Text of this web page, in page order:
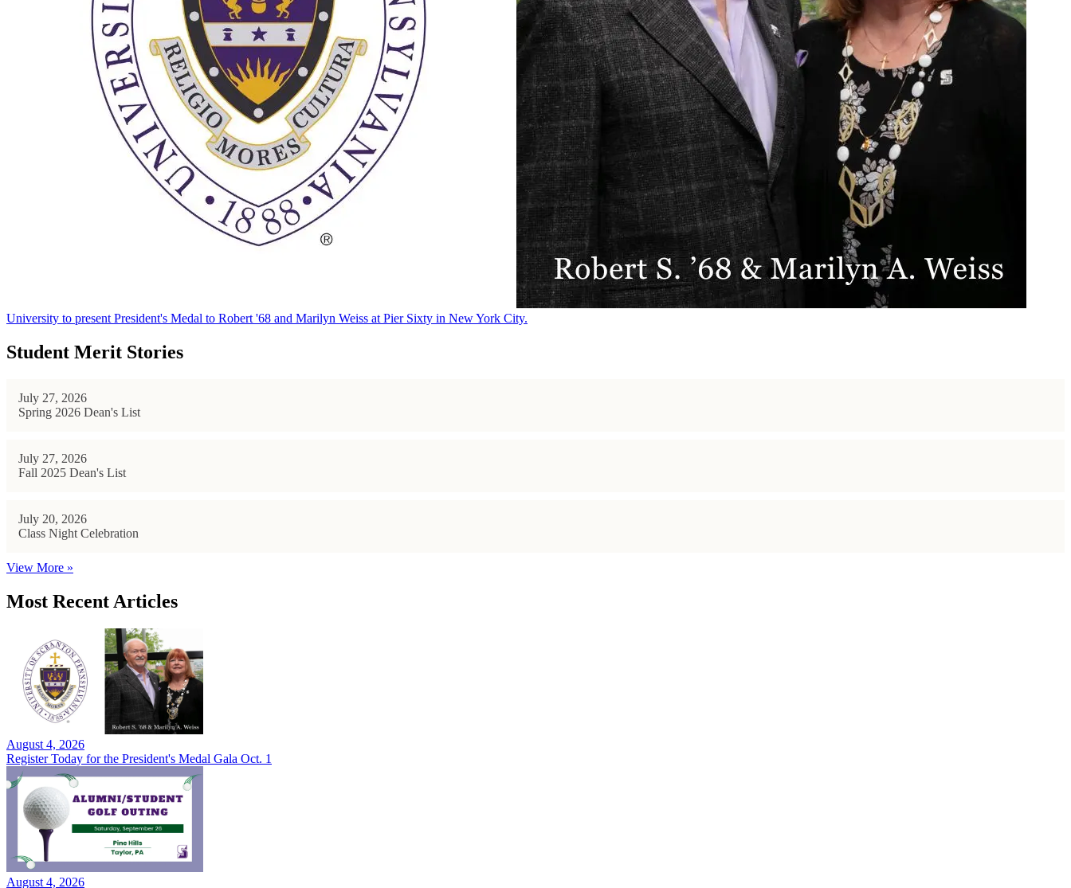
University to present President's Medal to Robert '68 and Marilyn Weiss at Pier Sixty in New York City.
Student Merit Stories
July 27, 2026
Spring 2026 Dean's List
July 27, 2026
Fall 2025 Dean's List
July 20, 2026
Class Night Celebration
View More »
Most Recent Articles
August 4, 2026
Register Today for the President's Medal Gala Oct. 1
August 4, 2026